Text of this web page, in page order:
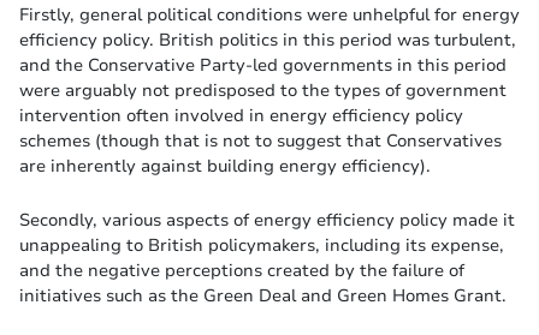
Firstly, general political conditions were unhelpful for energy
efficiency policy. British politics in this period was turbulent,
and the Conservative Party-led governments in this period
were arguably not predisposed to the types of government
intervention often involved in energy efficiency policy
schemes (though that is not to suggest that Conservatives
are inherently against building energy efficiency).
Secondly, various aspects of energy efficiency policy made it
unappealing to British policymakers, including its expense,
and the negative perceptions created by the failure of
initiatives such as the Green Deal and Green Homes Grant.